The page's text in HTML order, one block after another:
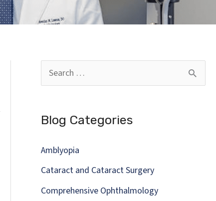
e
r
f
o
Blog Categories
Amblyopia
Cataract and Cataract Surgery
Comprehensive Ophthalmology